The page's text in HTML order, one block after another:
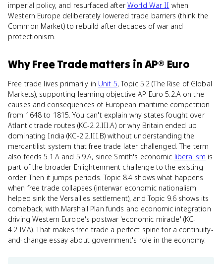
imperial policy, and resurfaced afterWorld War II when
Western Europe deliberately lowered trade barriers (think the
Common Market) to rebuild after decades of war and
protectionism.
WhyFree Tradematters inAP® Euro
Free trade lives primarily in Unit 5, Topic 5.2 (The Rise of Global
Markets), supporting learning objective AP Euro 5.2.A on the
causes and consequences of European maritime competition
from 1648 to 1815. You can't explain why states fought over
Atlantic trade routes (KC-2.2.III.A) or why Britain ended up
dominating India (KC-2.2.III.B) without understanding the
mercantilist system that free trade later challenged. The term
also feeds 5.1.A and 5.9.A, since Smith's economic liberalism is
part of the broader Enlightenment challenge to the existing
order. Then it jumps periods. Topic 8.4 shows what happens
when free trade collapses (interwar economic nationalism
helped sink the Versailles settlement), and Topic 9.6 shows its
comeback, with Marshall Plan funds and economic integration
driving Western Europe's postwar 'economic miracle' (KC-
4.2.IV.A). That makes free trade a perfect spine for a continuity-
and-change essay about government's role in the economy.